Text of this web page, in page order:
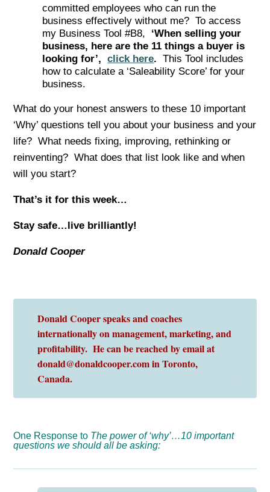
committed employees who can run the
business effectively without me? To access
my Business Tool #B8, ‘When selling your
business, here are the 11 things a buyer is
looking for’,click here.This Tool includes
how to calculate a ‘Saleability Score’ for your
business.
What do your honest answers to these 10 important
‘Why’ questions tell you about your business and your
life? What needs fixing, improving, rethinking or
reinventing? What does that list look like and when
will you start?
That’s it for this week…
Stay safe…live brilliantly!
Donald Cooper
Donald Cooper speaks and coaches
internationally on management, marketing, and
profitability. He can be reached by email at
donald@donaldcooper.com in Toronto,
Canada.
One Response to The power of ‘why’…10 important
questions we should all be asking: